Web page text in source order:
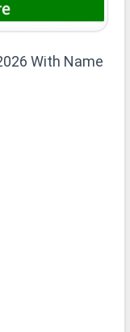
With Name